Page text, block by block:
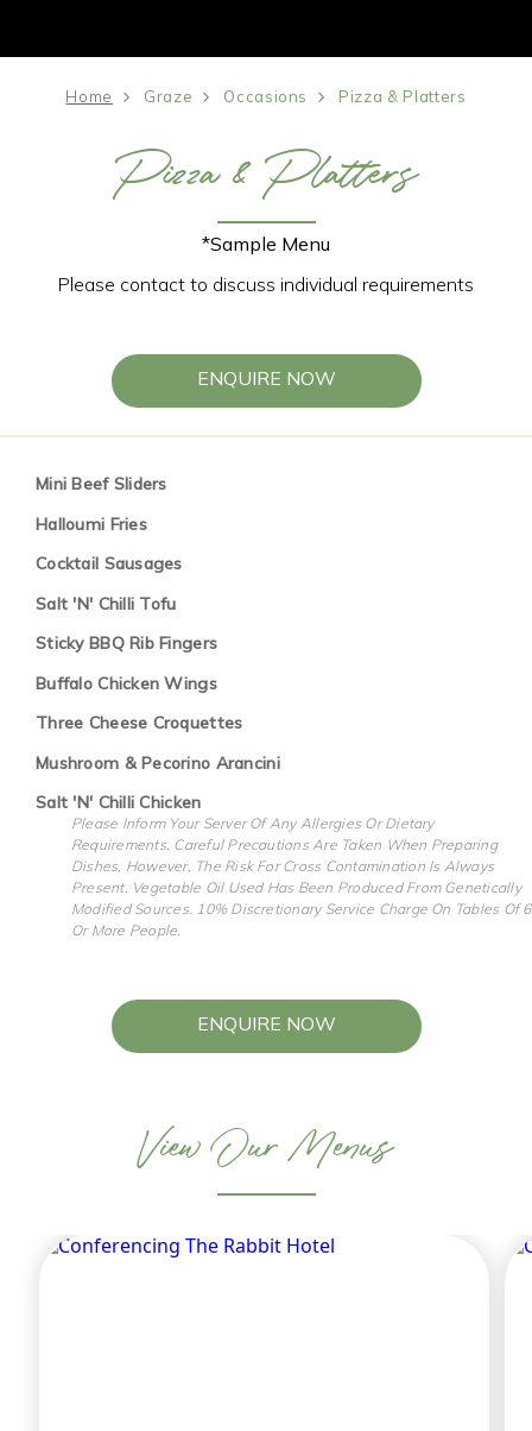
Home Graze Occasions Pizza & Platters
Pizza & Platters
*Sample Menu
Please contact to discuss individual requirements
ENQUIRE NOW
Mini Beef Sliders
Halloumi Fries
Cocktail Sausages
Salt 'N' Chilli Tofu
Sticky BBQ Rib Fingers
Buffalo Chicken Wings
Three Cheese Croquettes
Mushroom & Pecorino Arancini
Salt 'N' Chilli Chicken
Please Inform Your Server Of Any Allergies Or Dietary
Requirements. Careful Precautions Are Taken When Preparing
Dishes, However, The Risk For Cross Contamination Is Always
Present. Vegetable Oil Used Has Been Produced From Genetically
Modified Sources. 10% Discretionary Service Charge On Tables Of 6
Or More People.
ENQUIRE NOW
View Our Menus